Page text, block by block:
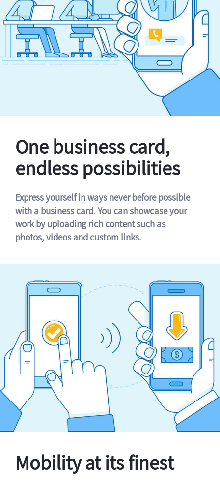
One business card,
endless possibilities
Express yourself in ways never before possible
with a business card. You can showcase your
work by uploading rich content such as
photos, videos and custom links.
Mobility at its finest